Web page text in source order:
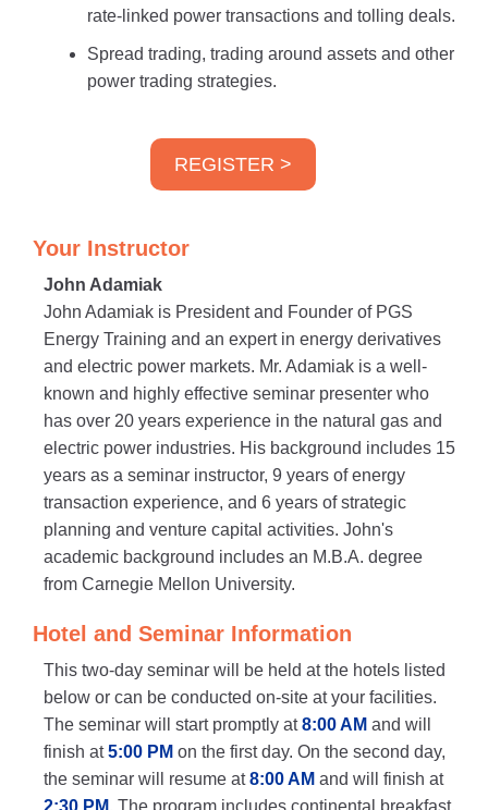
rate-linked power transactions and tolling deals.
Spread trading, trading around assets and other
power trading strategies.
REGISTER >
Your Instructor
John Adamiak
John Adamiak is President and Founder of PGS
Energy Training and an expert in energy derivatives
and electric power markets. Mr. Adamiak is a well-
known and highly effective seminar presenter who
has over 20 years experience in the natural gas and
electric power industries. His background includes 15
years as a seminar instructor, 9 years of energy
transaction experience, and 6 years of strategic
planning and venture capital activities. John's
academic background includes an M.B.A. degree
from Carnegie Mellon University.
Hotel and Seminar Information
This two-day seminar will be held at the hotels listed
below or can be conducted on-site at your facilities.
The seminar will start promptly at8:00 AM and will
finish at5:00 PM on the first day. On the second day,
the seminar will resume at8:00 AM and will finish at